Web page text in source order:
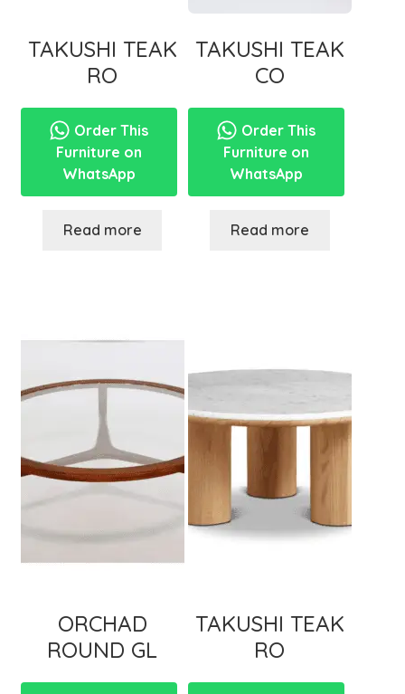
TAKUSHI TEAK
RO
Order This
Furniture on
WhatsApp
Read more
TAKUSHI TEAK
CO
Order This
Furniture on
WhatsApp
Read more
ORCHAD
ROUND GL
TAKUSHI TEAK
RO